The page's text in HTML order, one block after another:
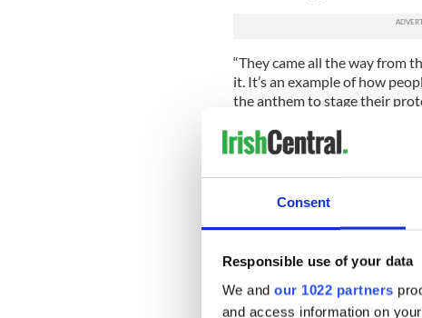
Consent
Responsible use of your data
We and our 1022 partners
and access information on
“They came all the way from
it. It’s an example of how
the anthem to stage their
Many Staten Islanders who
also stopped in to show
Read more:Despite his
“Sometimes people said that
was too busy here on
customers. That’s not why I
O’Toole says.